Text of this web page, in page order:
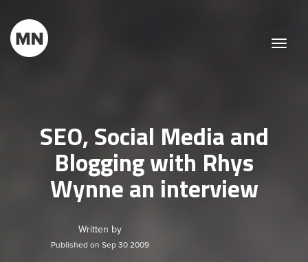
Toggle
SEO, Social Media and
Blogging with Rhys
Wynne an interview
Written by
Published on Sep 30 2009